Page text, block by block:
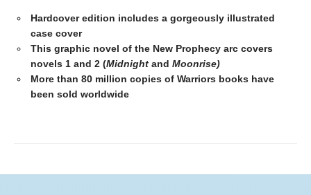
Hardcover edition includes a gorgeously illustrated
case cover
This graphic novel of the New Prophecy arc covers
novels 1 and 2 (Midnight and Moonrise)
More than 80 million copies of Warriors books have
been sold worldwide